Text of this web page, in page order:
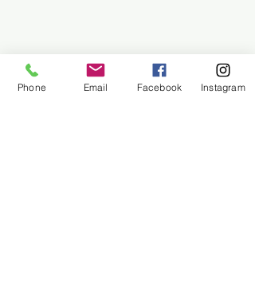
Phone Email Facebook Instagram